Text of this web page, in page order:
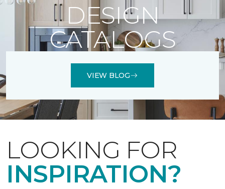
DESIGN
CATALOGS
VIEW BLOG
LOOKING FOR
INSPIRATION?